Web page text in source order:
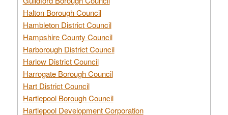
Halton Borough Council
Hambleton District Council
Hampshire County Council
Harborough District Council
Harlow District Council
Harrogate Borough Council
Hart District Council
Hartlepool Borough Council
Hartlepool Development Corporation